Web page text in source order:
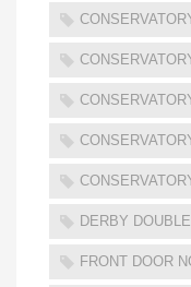
DERBY
FRONT DOOR